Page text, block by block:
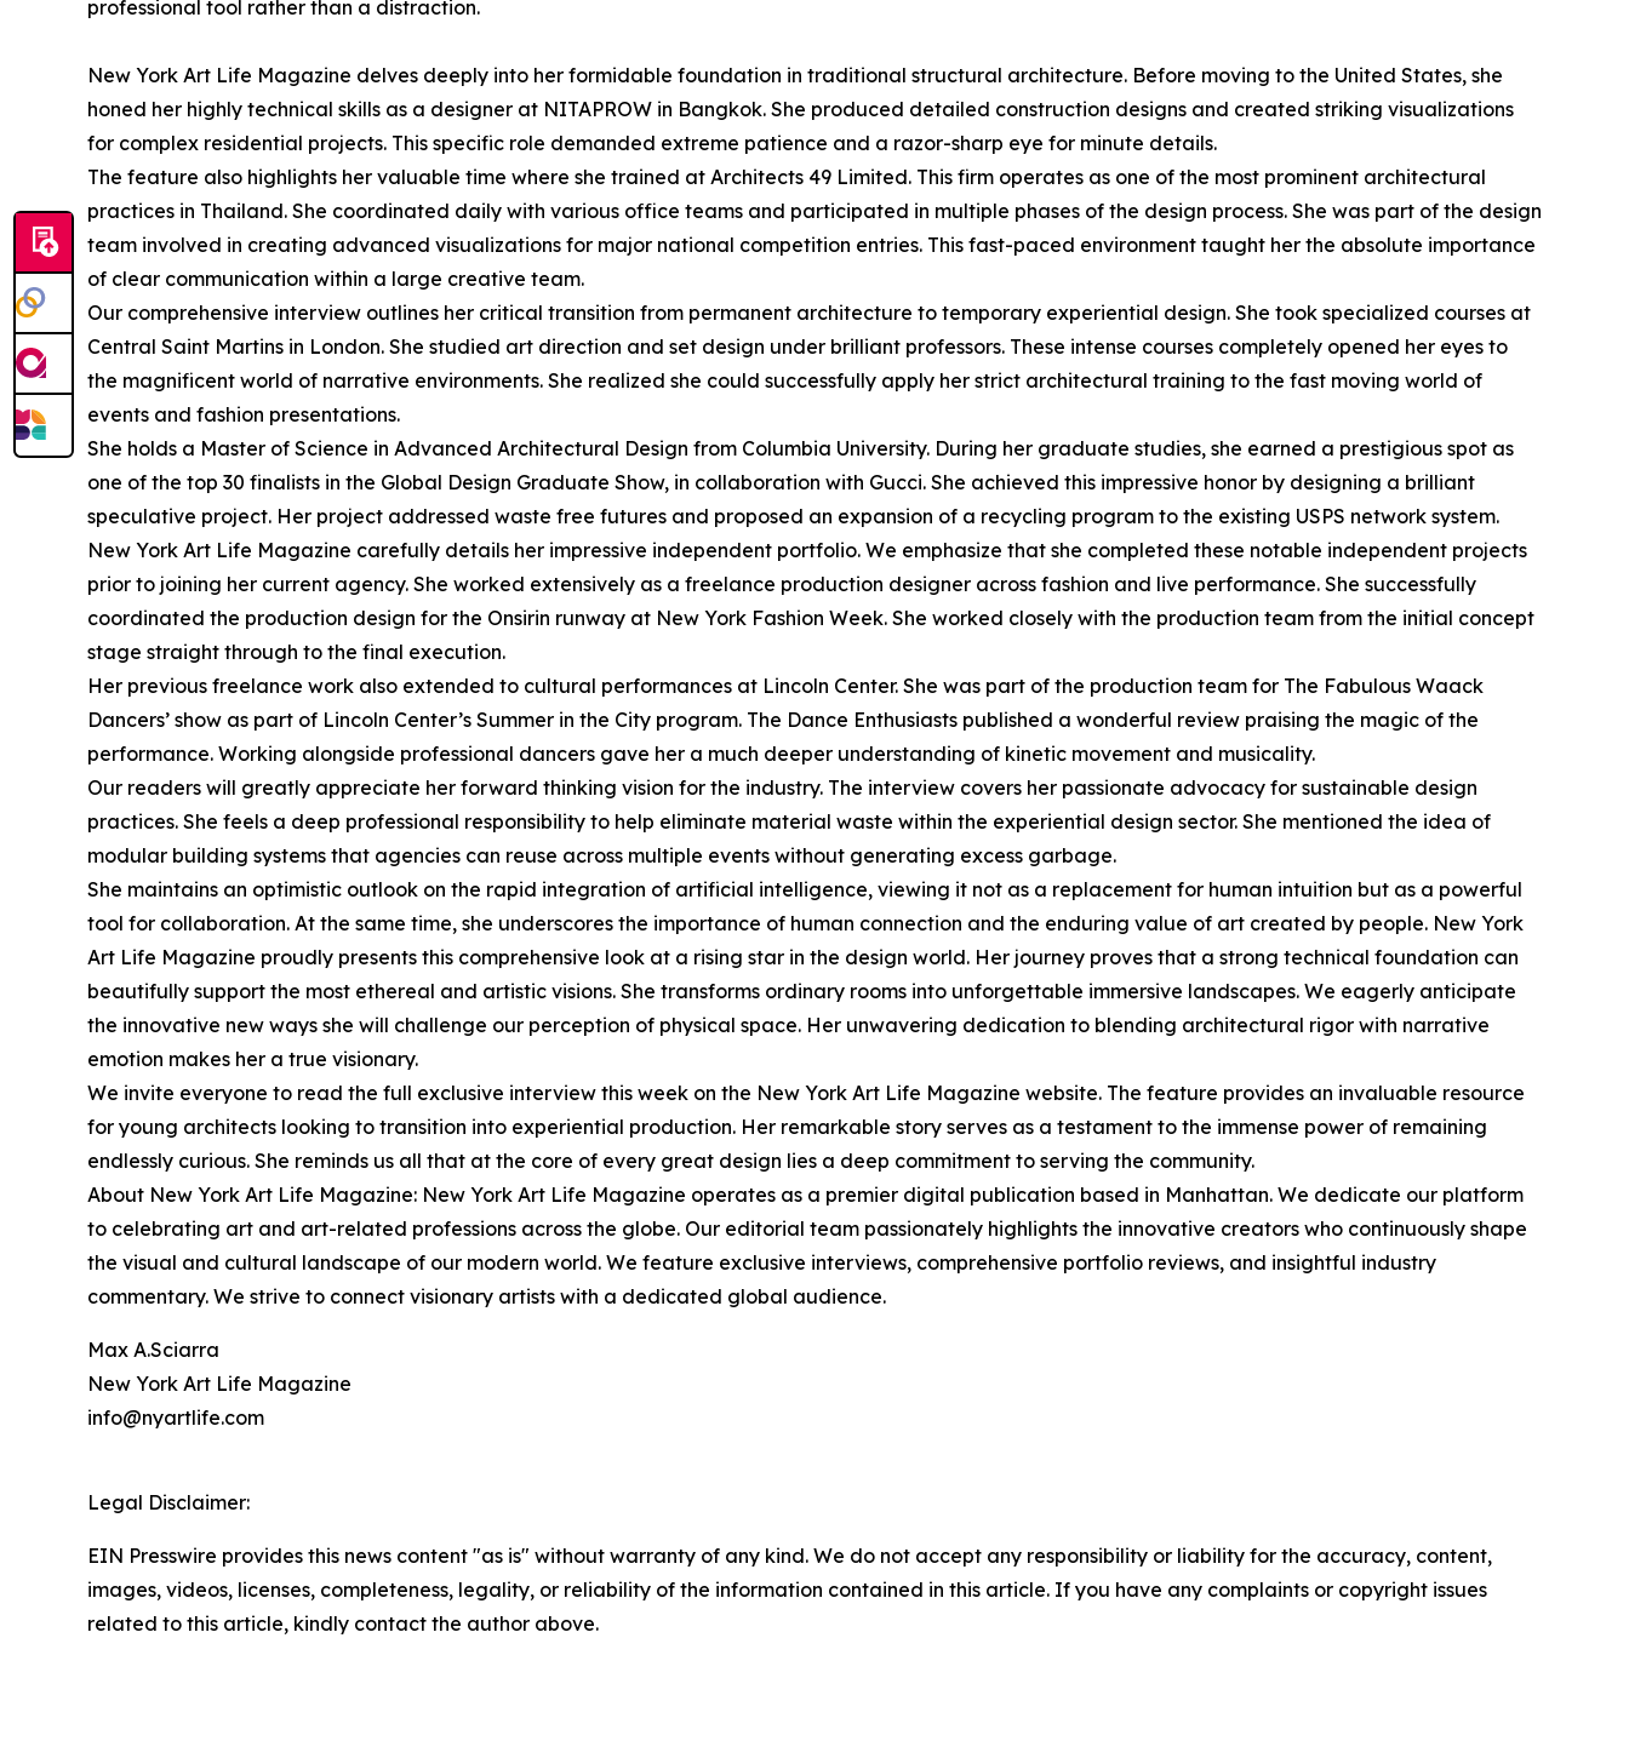
professional tool rather than a distraction.
New York Art Life Magazine delves deeply into her formidable foundation in traditional structural architecture. Before moving to the United States, she
honed her highly technical skills as a designer at NITAPROW in Bangkok. She produced detailed construction designs and created striking visualizations
for complex residential projects. This specific role demanded extreme patience and a razor-sharp eye for minute details.
The feature also highlights her valuable time where she trained at Architects 49 Limited. This firm operates as one of the most prominent architectural
practices in Thailand. She coordinated daily with various office teams and participated in multiple phases of the design process. She was part of the design
team involved in creating advanced visualizations for major national competition entries. This fast-paced environment taught her the absolute importance
of clear communication within a large creative team.
Our comprehensive interview outlines her critical transition from permanent architecture to temporary experiential design. She took specialized courses at
Central Saint Martins in London. She studied art direction and set design under brilliant professors. These intense courses completely opened her eyes to
the magnificent world of narrative environments. She realized she could successfully apply her strict architectural training to the fast moving world of
events and fashion presentations.
She holds a Master of Science in Advanced Architectural Design from Columbia University. During her graduate studies, she earned a prestigious spot as
one of the top 30 finalists in the Global Design Graduate Show, in collaboration with Gucci. She achieved this impressive honor by designing a brilliant
speculative project. Her project addressed waste free futures and proposed an expansion of a recycling program to the existing USPS network system.
New York Art Life Magazine carefully details her impressive independent portfolio. We emphasize that she completed these notable independent projects
prior to joining her current agency. She worked extensively as a freelance production designer across fashion and live performance. She successfully
coordinated the production design for the Onsirin runway at New York Fashion Week. She worked closely with the production team from the initial concept
stage straight through to the final execution.
Her previous freelance work also extended to cultural performances at Lincoln Center. She was part of the production team for The Fabulous Waack
Dancers’ show as part of Lincoln Center’s Summer in the City program. The Dance Enthusiasts published a wonderful review praising the magic of the
performance. Working alongside professional dancers gave her a much deeper understanding of kinetic movement and musicality.
Our readers will greatly appreciate her forward thinking vision for the industry. The interview covers her passionate advocacy for sustainable design
practices. She feels a deep professional responsibility to help eliminate material waste within the experiential design sector. She mentioned the idea of
modular building systems that agencies can reuse across multiple events without generating excess garbage.
She maintains an optimistic outlook on the rapid integration of artificial intelligence, viewing it not as a replacement for human intuition but as a powerful
tool for collaboration. At the same time, she underscores the importance of human connection and the enduring value of art created by people. New York
Art Life Magazine proudly presents this comprehensive look at a rising star in the design world. Her journey proves that a strong technical foundation can
beautifully support the most ethereal and artistic visions. She transforms ordinary rooms into unforgettable immersive landscapes. We eagerly anticipate
the innovative new ways she will challenge our perception of physical space. Her unwavering dedication to blending architectural rigor with narrative
emotion makes her a true visionary.
We invite everyone to read the full exclusive interview this week on the New York Art Life Magazine website. The feature provides an invaluable resource
for young architects looking to transition into experiential production. Her remarkable story serves as a testament to the immense power of remaining
endlessly curious. She reminds us all that at the core of every great design lies a deep commitment to serving the community.
About New York Art Life Magazine: New York Art Life Magazine operates as a premier digital publication based in Manhattan. We dedicate our platform
to celebrating art and art-related professions across the globe. Our editorial team passionately highlights the innovative creators who continuously shape
the visual and cultural landscape of our modern world. We feature exclusive interviews, comprehensive portfolio reviews, and insightful industry
commentary. We strive to connect visionary artists with a dedicated global audience.
Max A.Sciarra
New York Art Life Magazine
info@nyartlife.com
Legal Disclaimer:
EIN Presswire provides this news content "as is" without warranty of any kind. We do not accept any responsibility or liability for the accuracy, content,
images, videos, licenses, completeness, legality, or reliability of the information contained in this article. If you have any complaints or copyright issues
related to this article, kindly contact the author above.